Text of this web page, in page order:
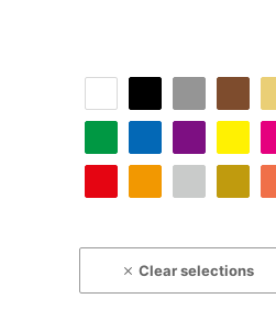
Clear selections